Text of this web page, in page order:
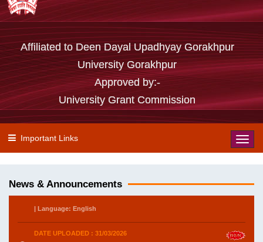
Affiliated to Deen Dayal Upadhyay Gorakhpur
University Gorakhpur
Approved by:-
University Grant Commission
Important Links
News & Announcements
Datesheet
| Language: English
B.Sc Practical Exam Date Sheet